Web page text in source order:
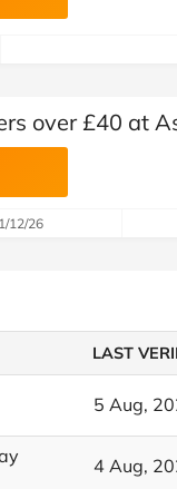
over £40 at
12/26
LAST
5 Aug,
4 Aug,